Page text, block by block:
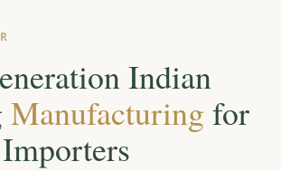
Indian
Manufacturing for